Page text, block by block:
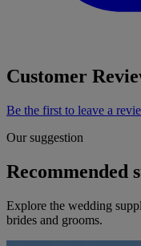
Customer
Be the first to leave a
Our suggestion
Recommended
Explore the wedding
brides and grooms.